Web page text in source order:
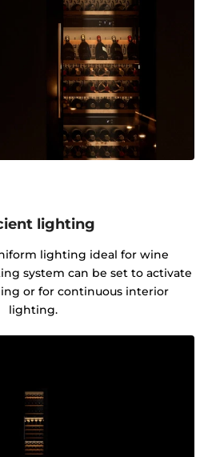
lighting
lighting ideal for wine
system can be set to activate
or for continuous interior
lighting.